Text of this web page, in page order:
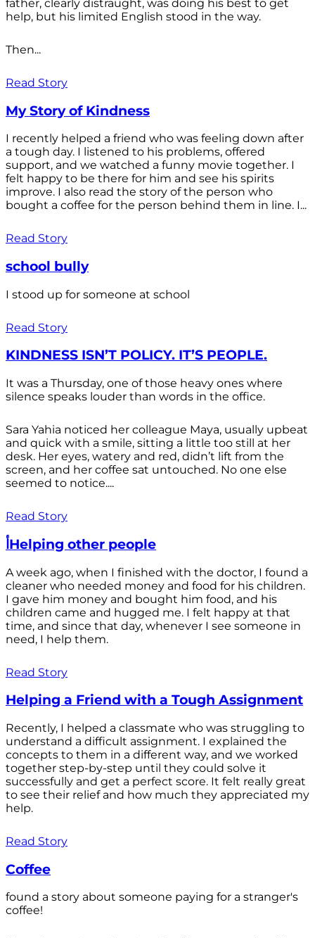
father, clearly distraught, was doing his best to get
help, but his limited English stood in the way.
Then...
Read Story
My Story of Kindness
I recently helped a friend who was feeling down after
a tough day. I listened to his problems, offered
support, and we watched a funny movie together. I
felt happy to be there for him and see his spirits
improve. I also read the story of the person who
bought a coffee for the person behind them in line. I...
Read Story
school bully
I stood up for someone at school
Read Story
KINDNESS ISN’T POLICY. IT’S PEOPLE.
It was a Thursday, one of those heavy ones where
silence speaks louder than words in the office.
Sara Yahia noticed her colleague Maya, usually upbeat
and quick with a smile, sitting a little too still at her
desk. Her eyes, watery and red, didn’t lift from the
screen, and her coffee sat untouched. No one else
seemed to notice....
Read Story
أHelping other people
A week ago, when I finished with the doctor, I found a
cleaner who needed money and food for his children.
I gave him money and bought him food, and his
children came and hugged me. I felt happy at that
time, and since that day, whenever I see someone in
need, I help them.
Read Story
Helping a Friend with a Tough Assignment
Recently, I helped a classmate who was struggling to
understand a difficult assignment. I explained the
concepts to them in a different way, and we worked
together step-by-step until they could solve it
successfully and get a perfect score. It felt really great
to see their relief and how much they appreciated my
help.
Read Story
Coffee
found a story about someone paying for a stranger's
coffee!